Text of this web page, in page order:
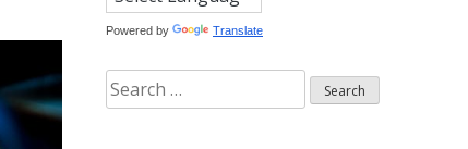
Powered by Translate
Search
for: